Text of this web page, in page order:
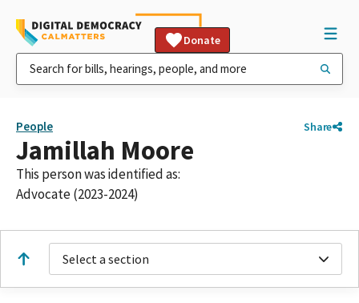
Donate
People Share
Jamillah Moore
This person was identified as:
Advocate (2023-2024)
Select a section